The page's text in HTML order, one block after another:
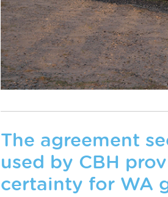
The agreement
used by CBH
certainty for WA